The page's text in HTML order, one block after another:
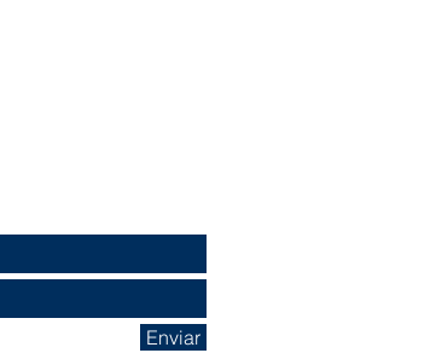
Enviar